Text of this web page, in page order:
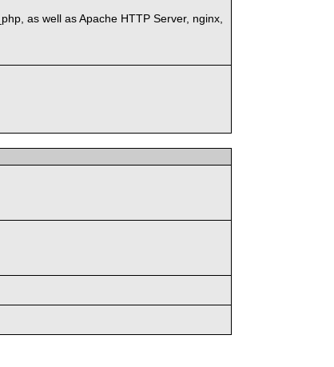
as well as Apache HTTP Server, nginx,